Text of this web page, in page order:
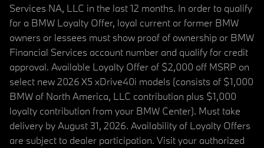
Services NA, LLC in the last 12 months. In order to qualify
for a BMW Loyalty Offer, loyal current or former BMW
owners or lessees must show proof of ownership or BMW
Financial Services account number and qualify for credit
approval. Available Loyalty Offer of $2,000 off MSRP on
select new 2026 X5 xDrive40i models (consists of $1,000
BMW of North America, LLC contribution plus $1,000
loyalty contribution from your BMW Center). Must take
delivery by August 31, 2026. Availability of Loyalty Offers
are subject to dealer participation. Visit your authorized